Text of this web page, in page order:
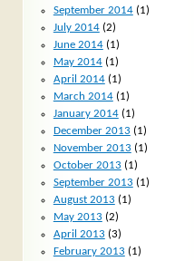
September 2014(1)
July 2014(2)
June 2014(1)
May 2014(1)
April 2014(1)
March 2014(1)
January 2014(1)
December 2013 (1)
November 2013 (1)
October 2013 (1)
September 2013 (1)
August 2013 (1)
May 2013 (2)
April 2013 (3)
February 2013 (1)